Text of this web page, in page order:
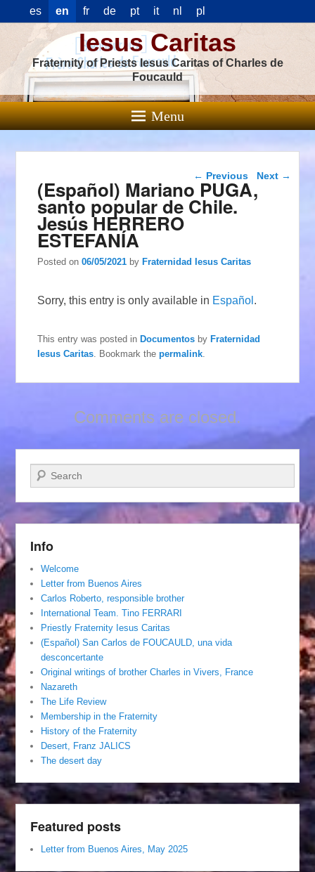
es en fr de pt it nl pl
Iesus Caritas
Fraternity of Priests Iesus Caritas of Charles de
Foucauld
Menu
Post navigation
← Previous Next →
(Español) Mariano PUGA,
santo popular de Chile.
Jesús HERRERO
ESTEFANÍA
Posted on06/05/2021 byFraternidad Iesus Caritas
Sorry, this entry is only available in Español .
This entry was posted inDocumentos byFraternidad
Iesus Caritas . Bookmark thepermalink
Comments are closed.
Search
Info
Welcome
Letter from Buenos Aires
Carlos Roberto, responsible brother
International Team. Tino FERRARI
Priestly Fraternity Iesus Caritas
(Español) San Carlos de FOUCAULD, una vida
desconcertante
Original writings of brother Charles in Vivers, France
Nazareth
The Life Review
Membership in the Fraternity
History of the Fraternity
Desert, Franz JALICS
The desert day
Featured posts
Letter from Buenos Aires, May 2025